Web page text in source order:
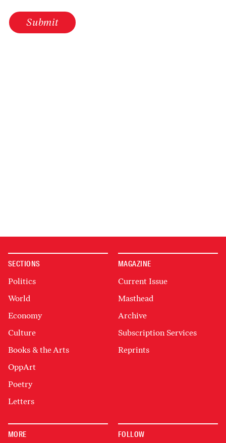
Submit
SECTIONS
Politics
World
Economy
Culture
Books & the Arts
OppArt
Poetry
Letters
MAGAZINE
Current Issue
Masthead
Archive
Subscription Services
Reprints
MORE FOLLOW